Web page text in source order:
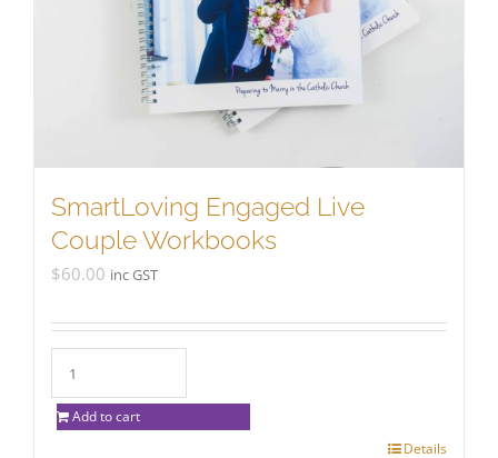
SmartLoving Engaged Live
Couple Workbooks
$60.00 inc GST
Add to cart
Details